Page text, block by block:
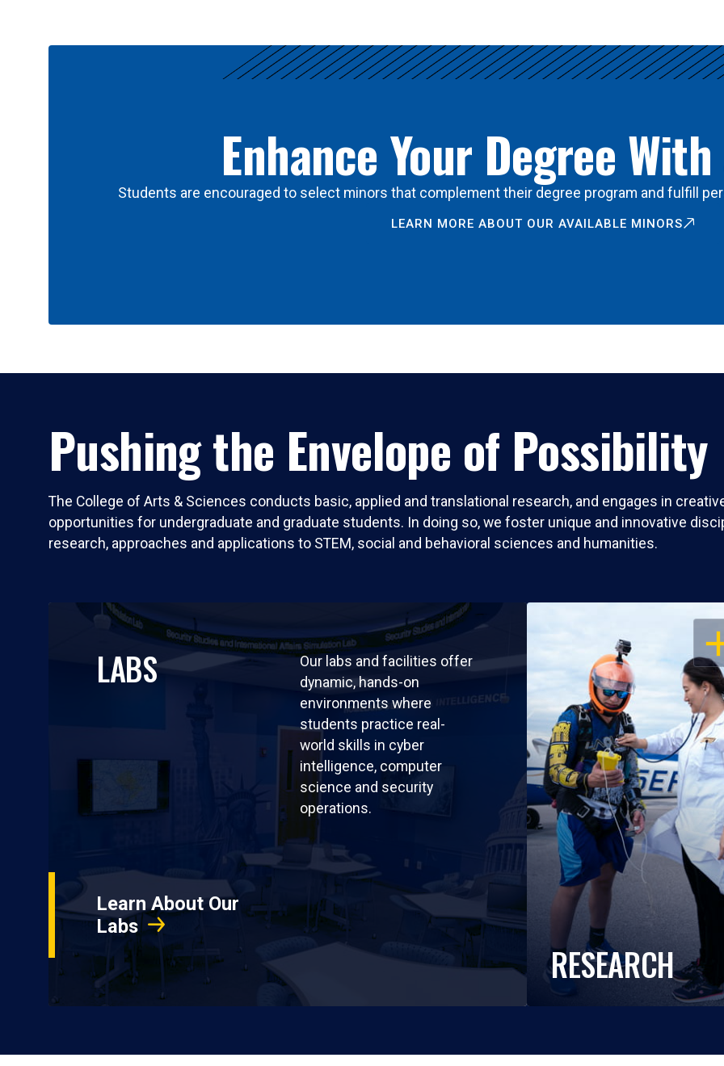
Enhance Your Degree
Students are encouraged to select minors that complement their degree program and fulfill
LEARN MORE ABOUT OUR AVAILABLE MINORS
Pushing the Envelope of Possibility
The College of Arts & Sciences conducts basic, applied and translational research, and engages in
opportunities for undergraduate and graduate students. In doing so, we foster unique and innovative
research, approaches and applications to STEM, social and behavioral sciences and humanities.
LABS
Our labs and facilities offer
dynamic, hands-on
environments where
students practice real-
world skills in cyber
intelligence, computer
science and security
operations.
Learn About Our
Labs
RESEARCH